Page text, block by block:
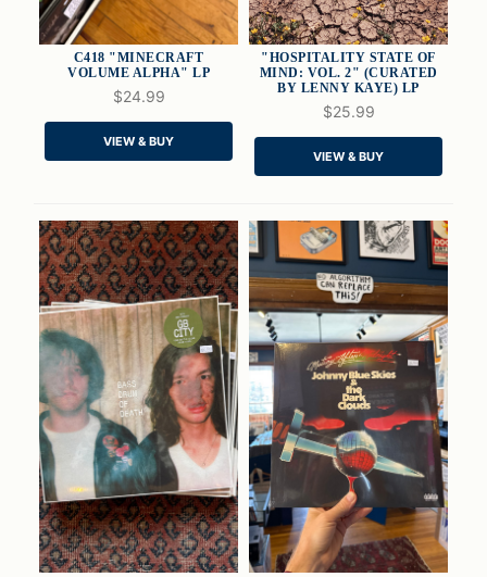
QUICK VIEW
ADD TO CART
C418 "MINECRAFT
VOLUME ALPHA" LP
$24.99
VIEW & BUY
QUICK VIEW
ADD TO CART
"HOSPITALITY STATE OF
MIND: VOL. 2" (CURATED
BY LENNY KAYE) LP
$25.99
VIEW & BUY